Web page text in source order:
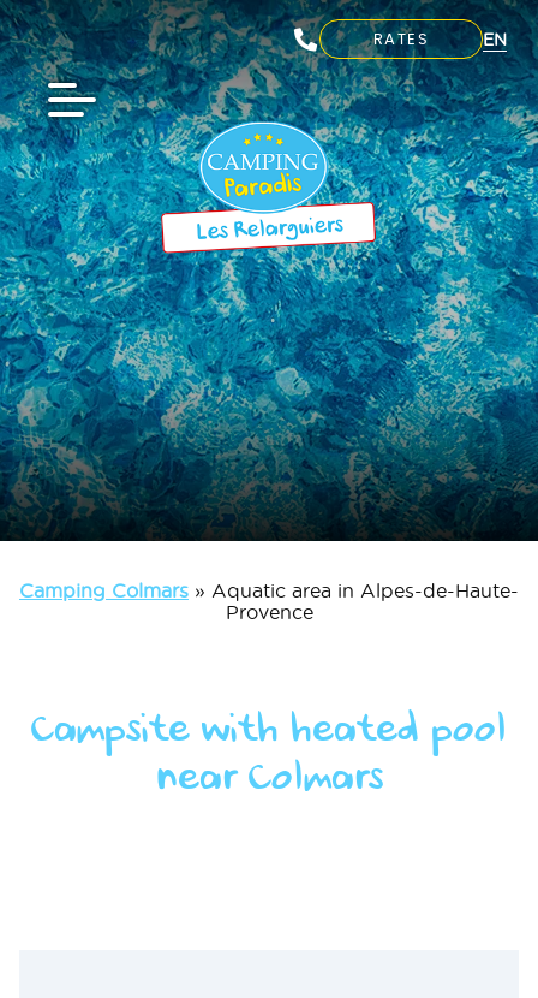
RATES
EN
FR
Camping Colmars » Aquatic area in Alpes-de-Haute-
Provence
Campsite with heated pool
near Colmars